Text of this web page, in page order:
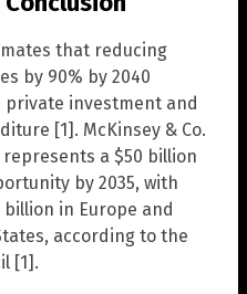
that reducing
by 90% by 2040
private investment and
[1]. McKinsey & Co.
a $50 billion
by 2035, with
in Europe and
according to the
[1].